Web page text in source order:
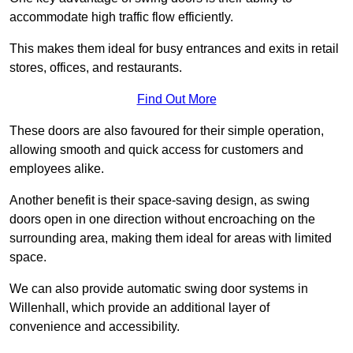
accommodate high traffic flow efficiently.
This makes them ideal for busy entrances and exits in retail
stores, offices, and restaurants.
Find Out More
These doors are also favoured for their simple operation,
allowing smooth and quick access for customers and
employees alike.
Another benefit is their space-saving design, as swing
doors open in one direction without encroaching on the
surrounding area, making them ideal for areas with limited
space.
We can also provide automatic swing door systems in
Willenhall, which provide an additional layer of
convenience and accessibility.